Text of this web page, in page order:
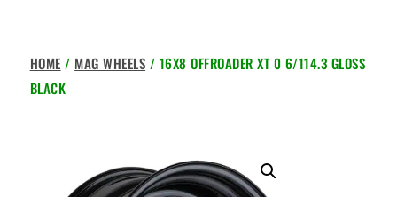
HOME / MAG WHEELS / 16X8 OFFROADER XT 0 6/114.3 GLOSS
BLACK